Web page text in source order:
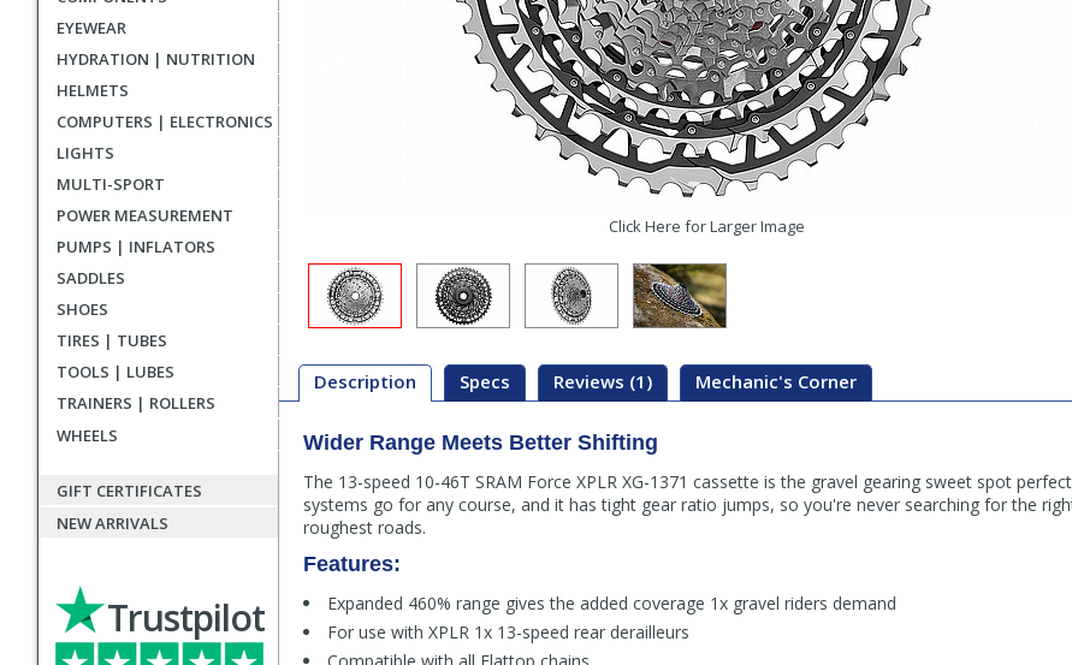
EYEWEAR
HYDRATION | NUTRITION
HELMETS
COMPUTERS | ELECTRONICS
LIGHTS
MULTI-SPORT
POWER MEASUREMENT
PUMPS | INFLATORS
SADDLES
SHOES
TIRES | TUBES
TOOLS | LUBES
TRAINERS | ROLLERS
WHEELS
GIFT CERTIFICATES
NEW ARRIVALS
Trustpilot
Click Here for Larger Image
Description Specs Reviews (1) Mechanic's Corner
Description
Wider Range Meets Better Shifting
The 13-speed 10-46T SRAM Force XPLR XG-1371 cassette is the gravel gearing sweet spot
systems go for any course, and it has tight gear ratio jumps, so you're never searching for the
roughest roads.
Features:
Expanded 460% range gives the added coverage 1x gravel riders demand
For use with XPLR 1x 13-speed rear derailleurs